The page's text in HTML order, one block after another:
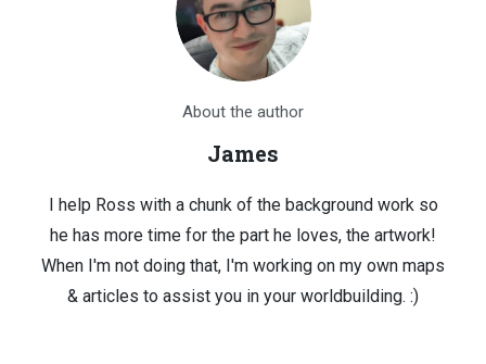
About the author
James
I help Ross with a chunk of the background work so
he has more time for the part he loves, the artwork!
When I'm not doing that, I'm working on my own maps
& articles to assist you in your worldbuilding. :)